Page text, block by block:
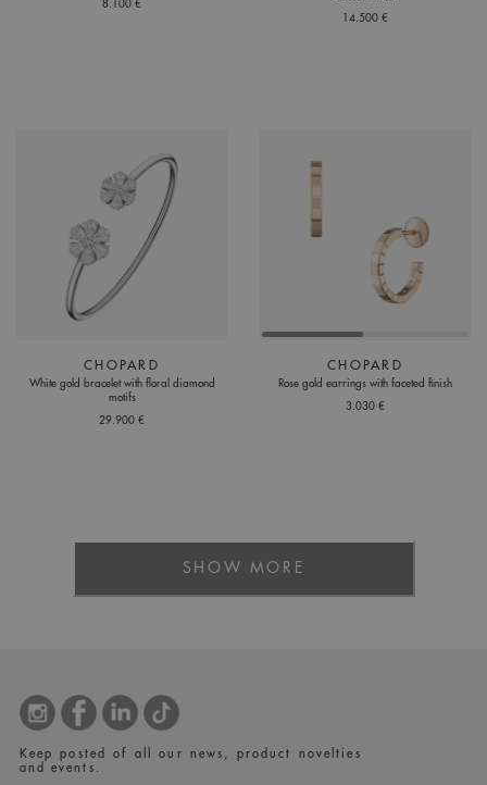
8.100 €
14.500 €
CHOPARD
White gold bracelet with floral diamond
motifs
29.900 €
CHOPARD
Rose gold earrings with faceted finish
3.030 €
SHOW MORE
Keep posted of all our news, product novelties
and events.